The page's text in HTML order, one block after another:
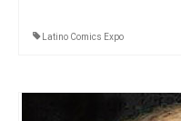
Latino Comics Expo